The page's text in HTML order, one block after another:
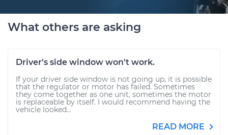
What others are asking
Driver's side window won't work.
If your driver side window is not going up, it is possible
that the regulator or motor has failed. Sometimes
they come together as one unit, sometimes the motor
is replaceable by itself. I would recommend having the
vehicle looked...
READ MORE